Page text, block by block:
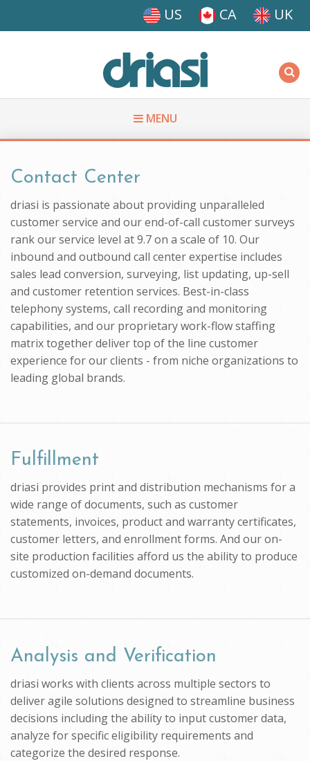
US CA UK
MENU
You are here
Contact Center
driasi is passionate about providing unparalleled
customer service and our end-of-call customer surveys
rank our service level at 9.7 on a scale of 10. Our
inbound and outbound call center expertise includes
sales lead conversion, surveying, list updating, up-sell
and customer retention services. Best-in-class
telephony systems, call recording and monitoring
capabilities, and our proprietary work-flow staffing
matrix together deliver top of the line customer
experience for our clients - from niche organizations to
leading global brands.
Fulfillment
driasi provides print and distribution mechanisms for a
wide range of documents, such as customer
statements, invoices, product and warranty certificates,
customer letters, and enrollment forms. And our on-
site production facilities afford us the ability to produce
customized on-demand documents.
Analysis and Verification
driasi works with clients across multiple sectors to
deliver agile solutions designed to streamline business
decisions including the ability to input customer data,
analyze for specific eligibility requirements and
categorize the desired response.